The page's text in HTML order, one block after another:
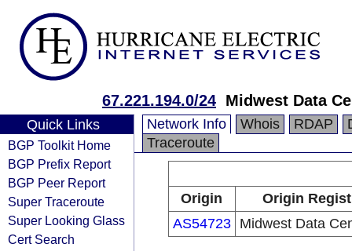
67.221.194.0/24 Midwest Data
Quick Links
BGP Toolkit Home
BGP Prefix Report
BGP Peer Report
Super Traceroute
Super Looking Glass
Cert Search
Network Info Whois RDAP
Traceroute
Origin
Origin
AS54723
Midwest Data